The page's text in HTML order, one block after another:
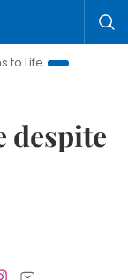
Hanoi Investment
despite